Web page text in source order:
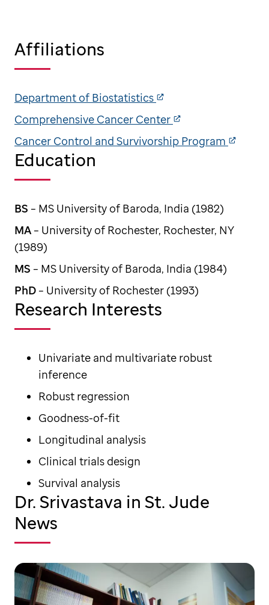
Affiliations
Department of Biostatistics
Comprehensive Cancer Center
Cancer Control and Survivorship Program
Education
BS – MS University of Baroda, India (1982)
MA– University of Rochester, Rochester, NY
(1989)
MS – MS University of Baroda, India (1984)
PhD– University of Rochester (1993)
Research Interests
Univariate and multivariate robust
inference
Robust regression
Goodness-of-fit
Longitudinal analysis
Clinical trials design
Survival analysis
Dr. Srivastava in St. Jude
News